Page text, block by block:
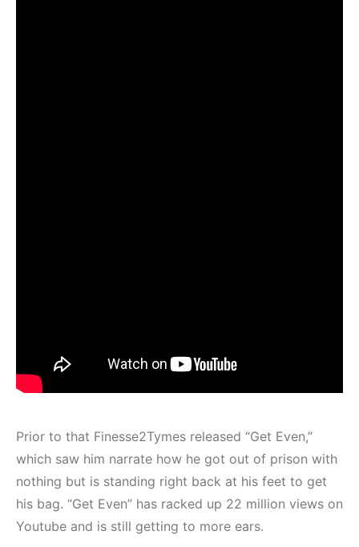
Prior to that Finesse2Tymes released “Get Even,”
which saw him narrate how he got out of prison with
nothing but is standing right back at his feet to get
his bag. “Get Even” has racked up 22 million views on
Youtube and is still getting to more ears.